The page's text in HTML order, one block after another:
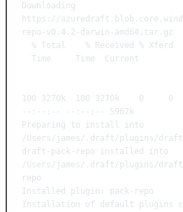
Downloading
https://
repo-v0.4.2-darwin-amd64.tar.gz
% Total % Received % Xferd
Time
Time
Current
100
3270k 100 3270k 0 0
--:--:--
--:--:--
5967k
Preparing
to install
into
/Users/james/.draft/plugins/
draft-pack-repo
installed
into
/Users/james/.draft/plugins/
repo
Installed
plugin:
pack-repo
Installation
of default plugins